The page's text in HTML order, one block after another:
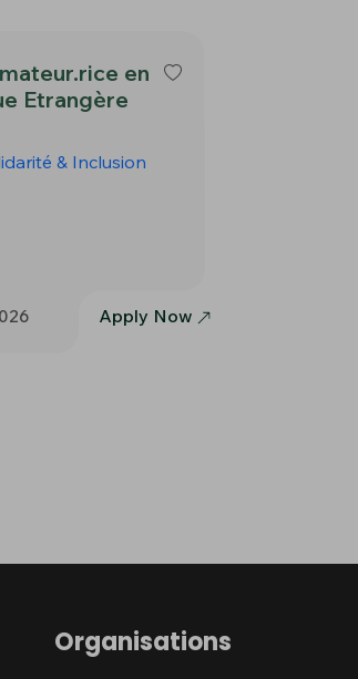
en
Etrangère
& Inclusion
Apply Now
Organisations